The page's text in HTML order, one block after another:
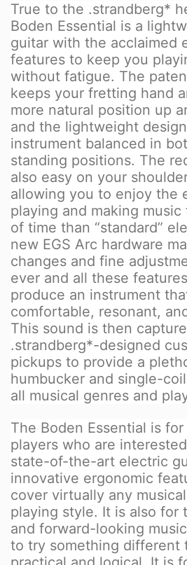
True to the .strandberg*
Boden Essential is a
guitar with the acclaimed
features to keep you
without fatigue. The
keeps your fretting hand
more natural position up
and the lightweight
instrument balanced in
standing positions. The
also easy on your
allowing you to enjoy the
playing and making
of time than “standard”
new EGS Arc hardware
changes and fine
ever and all these
produce an instrument
comfortable, resonant,
This sound is then
.strandberg*-designed
pickups to provide a
humbucker and single-
all musical genres and
The Boden Essential is
players who are
state-of-the-art electric
innovative ergonomic
cover virtually any
playing style. It is also for
and forward-looking
to try something different